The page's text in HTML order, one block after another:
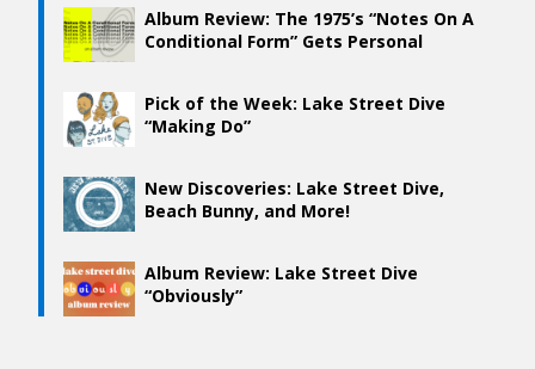
Album Review: The 1975’s “Notes On A
Conditional Form” Gets Personal
Pick of the Week: Lake Street Dive
“Making Do”
New Discoveries: Lake Street Dive,
Beach Bunny, and More!
Album Review: Lake Street Dive
“Obviously”